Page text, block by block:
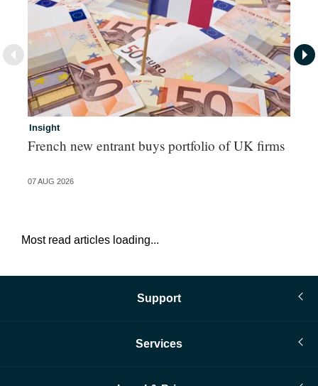
Insight
French new entrant buys portfolio of UK firms
07 AUG 2026
Most read articles loading...
Support
Services